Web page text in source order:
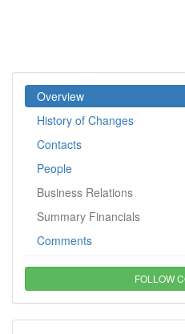
Overview
History of Changes
Contacts
People
Business Relations
Summary Financials
Comments
FOLLOW